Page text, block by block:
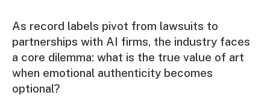
As record labels pivot from lawsuits to
partnerships with AI firms, the industry faces
a core dilemma: what is the true value of art
when emotional authenticity becomes
optional?